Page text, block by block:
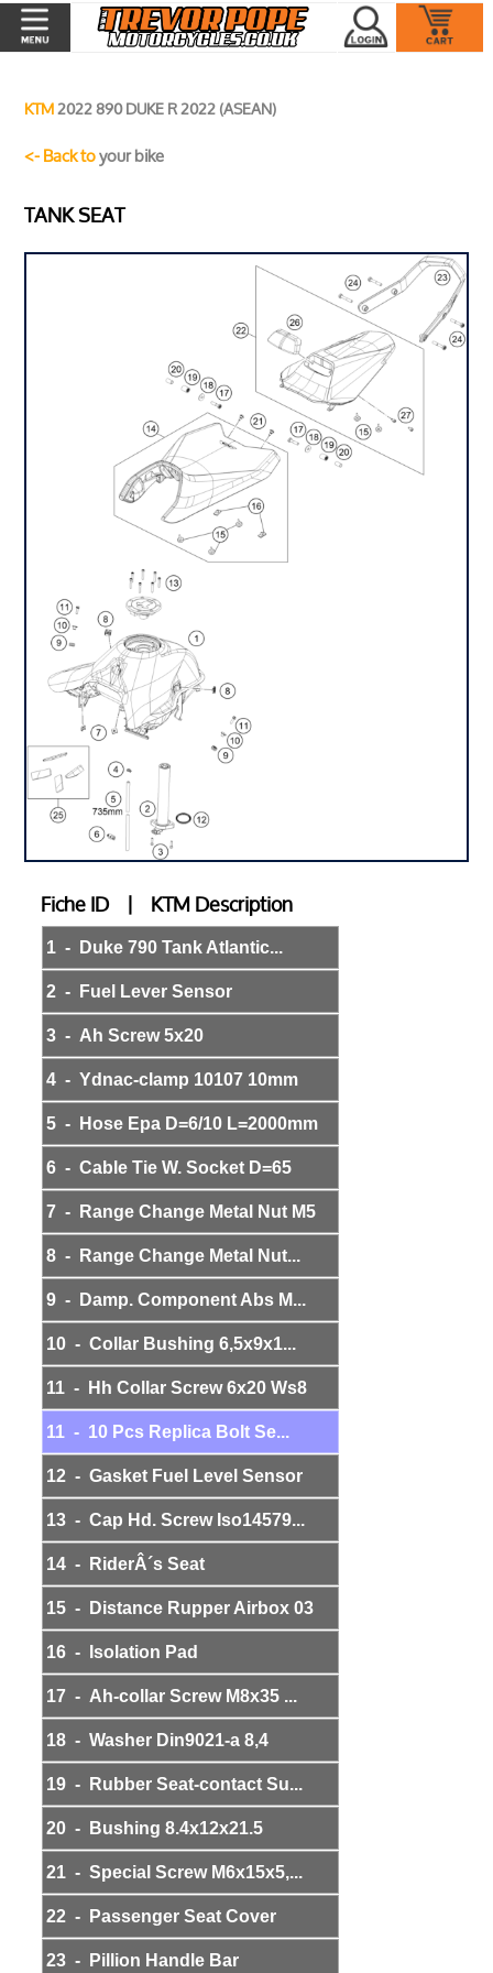
KTM2022 890 DUKE R 2022 (ASEAN)
<- Back toyour bike
TANK SEAT
Fiche ID | KTM Description
1 - Duke 790 Tank Atlantic...
2 - Fuel Lever Sensor
3 - Ah Screw 5x20
4 - Ydnac-clamp 10107 10mm
5 - Hose Epa D=6/10 L=2000mm
6 - Cable Tie W. Socket D=65
7 - Range Change Metal Nut M5
8 - Range Change Metal Nut...
9 - Damp. Component Abs M...
10 - Collar Bushing 6,5x9x1...
11 - Hh Collar Screw 6x20 Ws8
11 - 10 Pcs Replica Bolt Se...
12 - Gasket Fuel Level Sensor
13 - Cap Hd. Screw Iso14579...
14 - RiderÂ´s Seat
15 - Distance Rupper Airbox 03
16 - Isolation Pad
17 - Ah-collar Screw M8x35 ...
18 - Washer Din9021-a 8,4
19 - Rubber Seat-contact Su...
20 - Bushing 8.4x12x21.5
21 - Special Screw M6x15x5,...
22 - Passenger Seat Cover
23 - Pillion Handle Bar